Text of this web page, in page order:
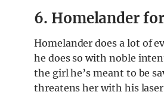
6. Homelander
Homelander does a lot of
he does so with noble
the girl he’s meant to be
threatens her with his